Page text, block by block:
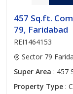
457 Sq.ft.
79, Faridabad
REI1464153
Sector 79
Super Area : 457
Property Type :